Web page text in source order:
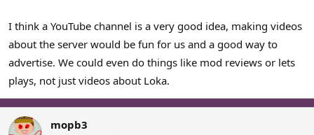
I think a YouTube channel is a very good idea, making videos
about the server would be fun for us and a good way to
advertise. We could even do things like mod reviews or lets
plays, not just videos about Loka.
mopb3